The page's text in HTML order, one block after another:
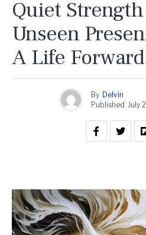
Quiet
Unseen
A Life Forward
By Delvin
Published July